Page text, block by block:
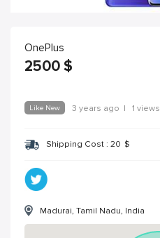
OnePlus
2500 $
Like New 3 years ago | 1 views
Shipping Cost : 20 $
Madurai, Tamil Nadu, India